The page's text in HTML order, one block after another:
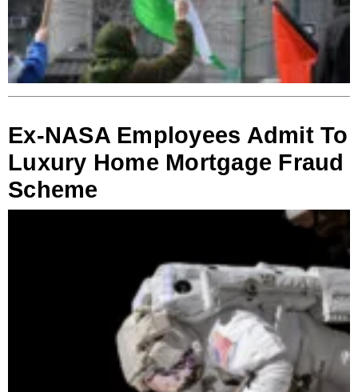
Ex-NASA Employees Admit To
Luxury Home Mortgage Fraud
Scheme